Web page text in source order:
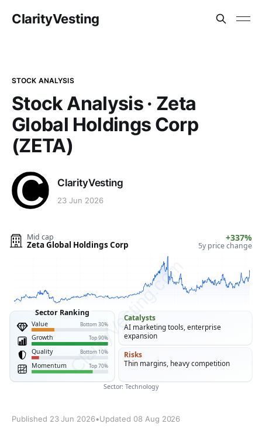
ClarityVesting
STOCK ANALYSIS
Stock Analysis · Zeta
Global Holdings Corp
(ZETA)
ClarityVesting
23 Jun 2026
Published 23 Jun 2026•Updated 08 Aug 2026